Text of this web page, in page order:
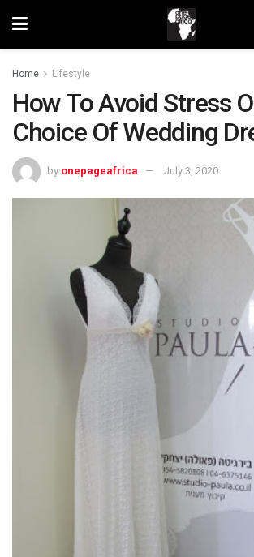
Home Lifestyle
How To Avoid Stress
Choice Of Wedding
by onepageafrica July 3, 2020